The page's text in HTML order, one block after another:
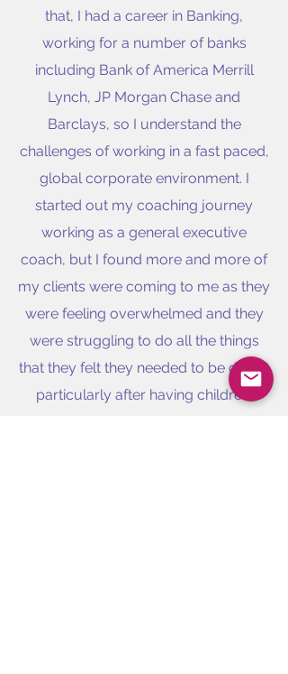
that, I had a career in Banking,
working for a number of banks
including Bank of America Merrill
Lynch, JP Morgan Chase and
Barclays, so I understand the
challenges of working in a fast paced,
global corporate environment. I
started out my coaching journey
working as a general executive
coach, but I found more and more of
my clients were coming to me as they
were feeling overwhelmed and they
were struggling to do all the things
that they felt they needed to be doing,
particularly after having children.